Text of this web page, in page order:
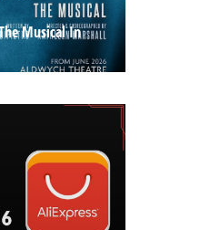
Musical In